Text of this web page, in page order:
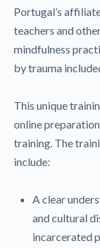
Portugal’s
teachers and
mindfulness
by trauma
This unique
online
training. The
include:
A clear
and cultural
incarcerated